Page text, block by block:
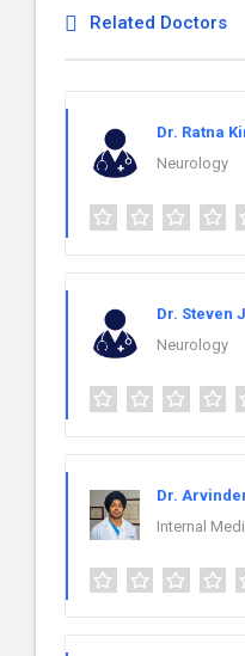
Related Doctors
Dr. Ratna
Neurology
Dr. Steven
Neurology
Dr.
Internal